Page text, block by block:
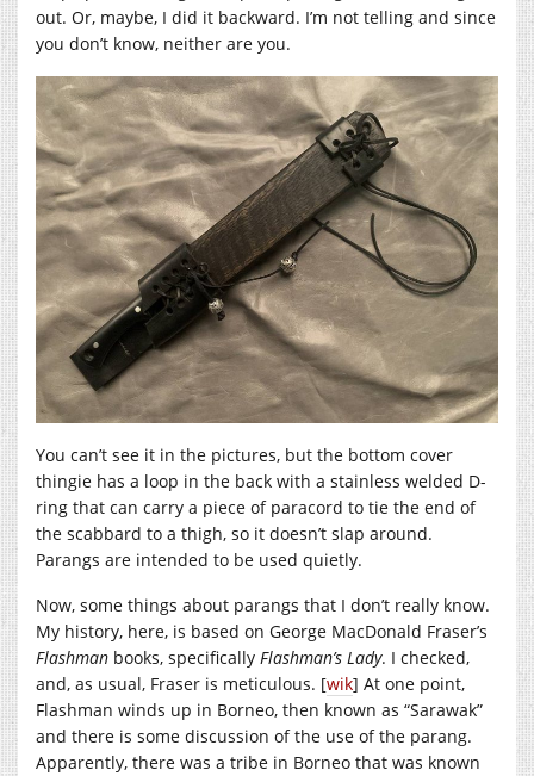
out. Or, maybe, I did it backward. I’m not telling and since
you don’t know, neither are you.
You can’t see it in the pictures, but the bottom cover
thingie has a loop in the back with a stainless welded D-
ring that can carry a piece of paracord to tie the end of
the scabbard to a thigh, so it doesn’t slap around.
Parangs are intended to be used quietly.
Now, some things about parangs that I don’t really know.
My history, here, is based on George MacDonald Fraser’s
Flashman books, specifically Flashman’s Lady. I checked,
and, as usual, Fraser is meticulous. [wik] At one point,
Flashman winds up in Borneo, then known as “Sarawak”
and there is some discussion of the use of the parang.
Apparently, there was a tribe in Borneo that was known